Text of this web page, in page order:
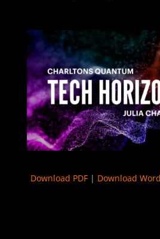
Download PDF | Download Word